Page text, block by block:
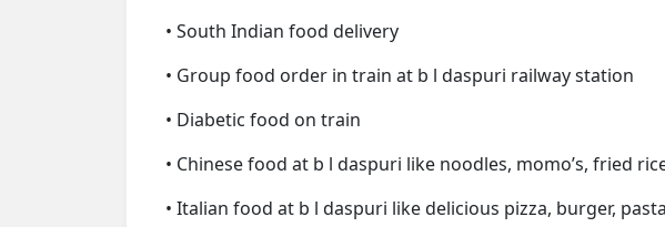
• South Indian food delivery
• Group food order in train at b l daspuri railway station
• Diabetic food on train
• Chinese food at b l daspuri like noodles, momo’s, fried
• Italian food at b l daspuri like delicious pizza, burger,